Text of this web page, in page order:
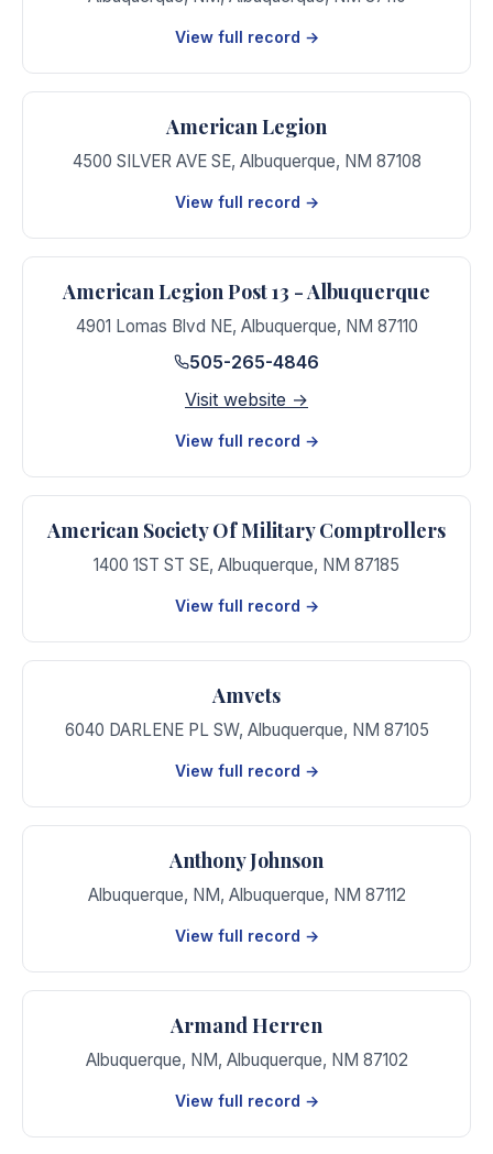
View full record →
American Legion
4500 SILVER AVE SE, Albuquerque, NM 87108
View full record →
American Legion Post 13 - Albuquerque
4901 Lomas Blvd NE, Albuquerque, NM 87110
505-265-4846
Visit website →
View full record →
American Society Of Military Comptrollers
1400 1ST ST SE, Albuquerque, NM 87185
View full record →
Amvets
6040 DARLENE PL SW, Albuquerque, NM 87105
View full record →
Anthony Johnson
Albuquerque, NM, Albuquerque, NM 87112
View full record →
Armand Herren
Albuquerque, NM, Albuquerque, NM 87102
View full record →